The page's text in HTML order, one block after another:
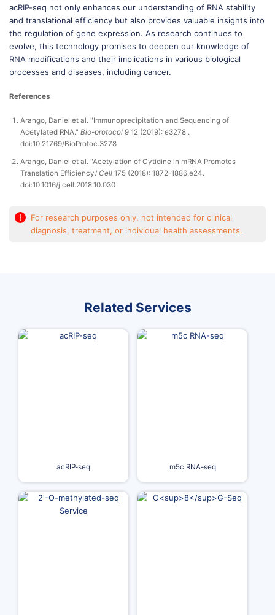
acRIP-seq not only enhances our understanding of RNA stability
and translational efficiency but also provides valuable insights into
the regulation of gene expression. As research continues to
evolve, this technology promises to deepen our knowledge of
RNA modifications and their implications in various biological
processes and diseases, including cancer.
References
Arango, Daniel et al. "Immunoprecipitation and Sequencing of
Acetylated RNA." Bio-protocol 9 12 (2019): e3278 .
doi:10.21769/BioProtoc.3278
Arango, Daniel et al. "Acetylation of Cytidine in mRNA Promotes
Translation Efficiency."Cell 175 (2018): 1872-1886.e24.
doi:10.1016/j.cell.2018.10.030
!
For research purposes only, not intended for clinical
diagnosis, treatment, or individual health assessments.
Related Services
acRIP-seq m5c RNA-seq